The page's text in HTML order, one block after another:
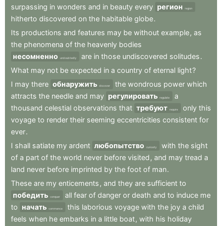
surpassing in wonders and in beauty every регион region
hitherto discovered on the habitable globe.
Its productions and features may be without example, as
the phenomena of the heavenly bodies
несомненно undoubtedly are in those undiscovered solitudes.
What may not be expected in a country of eternal light?
I may there обнаружить discover the wondrous power which
attracts the needle and may регулировать regulate
a
thousand celestial observations that требуют require only this
voyage to render their seeming eccentricities consistent for
ever.
I shall satiate my ardent любопытство curiosity with the sight
of a part of the world never before visited , and may tread a
land never before imprinted by the foot of man.
These are my enticements , and they are sufficient to
победить conquer all fear of danger or death and to induce me
to начать commence this laborious voyage with the joy a child
feels when he embarks in a little boat, with his holiday